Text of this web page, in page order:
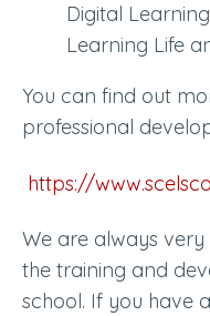
Digital
Learning Life
You can find out
professional
https://
We are always
the training and
school. If you have